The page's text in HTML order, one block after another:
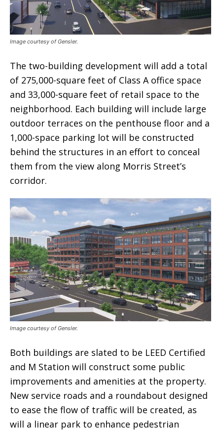
Image courtesy of Gensler.
The two-building development will add a total
of 275,000-square feet of Class A office space
and 33,000-square feet of retail space to the
neighborhood. Each building will include large
outdoor terraces on the penthouse floor and a
1,000-space parking lot will be constructed
behind the structures in an effort to conceal
them from the view along Morris Street’s
corridor.
Image courtesy of Gensler.
Both buildings are slated to be LEED Certified
and M Station will construct some public
improvements and amenities at the property.
New service roads and a roundabout designed
to ease the flow of traffic will be created, as
will a linear park to enhance pedestrian